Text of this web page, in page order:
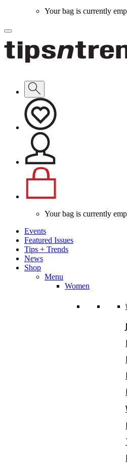
Your bag is currently
Your bag is currently
Events
Featured Issues
Tips + Trends
News
Shop
Menu
Women